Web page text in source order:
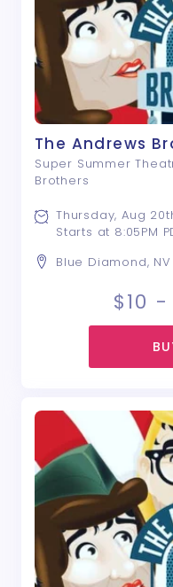
The Andrews
Super Summer
Brothers
Blue Diamond,
Thursday, Aug
Starts at 8:05PM
$10